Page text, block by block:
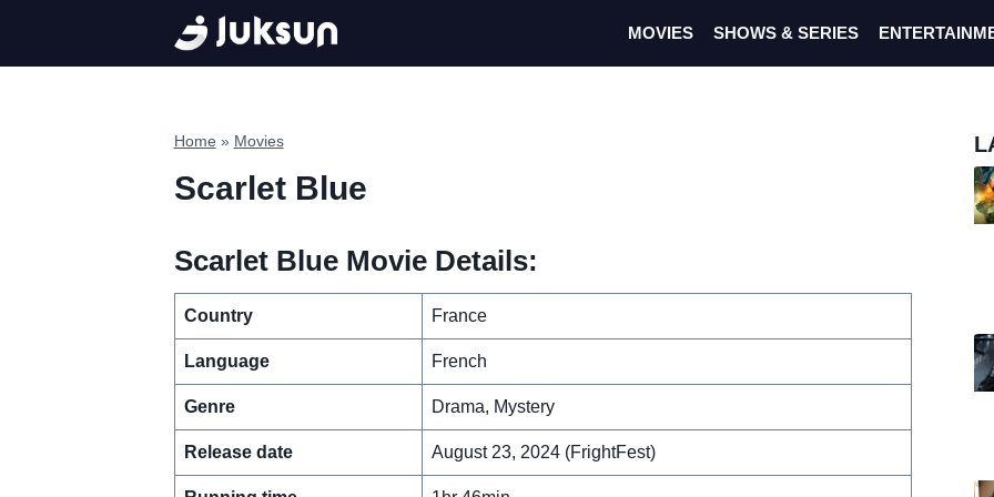
content
MOVIES SHOWS & SERIES
Home » Movies
Scarlet Blue
Scarlet Blue Movie Details:
Country France
Language French
Genre Drama, Mystery
Release date August 23, 2024 (FrightFest)